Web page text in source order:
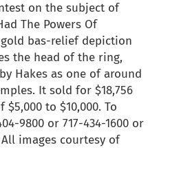
on the subject of
The Powers Of
bas-relief depiction
the head of the ring,
Hakes as one of around
It sold for $18,756
to $10,000. To
9800 or 717-434-1600 or
images courtesy of